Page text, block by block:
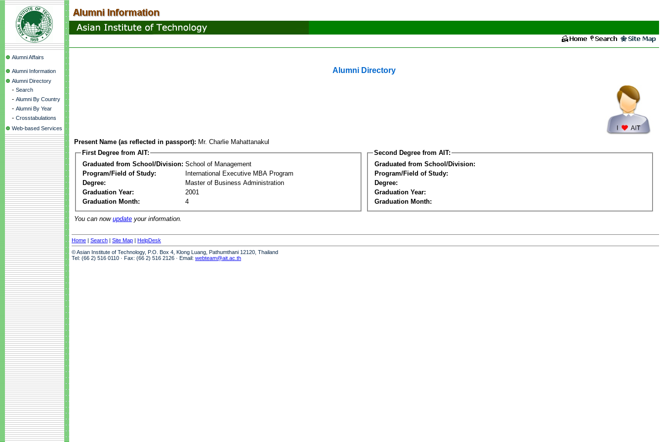
Alumni Affairs
Alumni Information
Alumni Directory
- Search
- Alumni By Country
- Alumni By Year
- Crosstabulations
Web-based Services
Alumni Directory
Present Name (as reflected in passport): Mr. Charlie Mahattanakul
First Degree from AIT:
Graduated from School/Division: School of Management
Program/Field of Study:
International Executive MBA Program
Degree:
Master of Business Administration
Graduation Year:
2001
Graduation Month:
4
Second Degree from AIT:
Graduated from School/Division:
Program/Field of Study:
Degree:
Graduation Year:
Graduation Month:
You can now update your information.
Home | Search | Site Map | HelpDesk
© Asian Institute of Technology, P.O. Box 4, Klong Luang, Pathumthani 12120, Thailand
Tel: (66 2) 516 0110 · Fax: (66 2) 516 2126 · Email: webteam@ait.ac.th